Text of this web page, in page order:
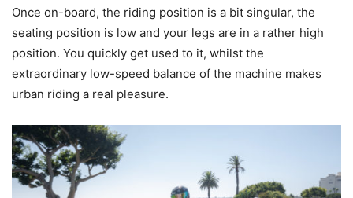
Once on-board, the riding position is a bit singular, the
seating position is low and your legs are in a rather high
position. You quickly get used to it, whilst the
extraordinary low-speed balance of the machine makes
urban riding a real pleasure.